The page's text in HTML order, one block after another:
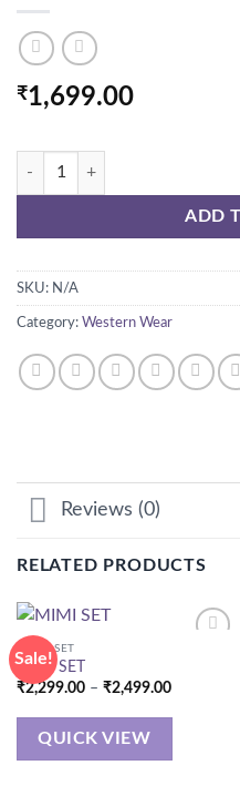
₹1,699.00
smiley sweatshirt with bag
ADD
SKU: N/A
Category: Western Wear
Reviews (0)
RELATED PRODUCTS
Sale!
CORD SET
MIMI SET
₹2,299.00 – ₹2,499.00Price
₹2,299.00
QUICK VIEW